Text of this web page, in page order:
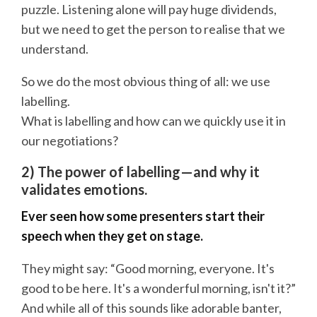
puzzle. Listening alone will pay huge dividends,
but we need to get the person to realise that we
understand.
So we do the most obvious thing of all: we use
labelling.
What is labelling and how can we quickly use it in
our negotiations?
2) The power of labelling—and why it
validates emotions.
Ever seen how some presenters start their
speech when they get on stage.
They might say: “Good morning, everyone. It's
good to be here. It's a wonderful morning, isn't it?”
And while all of this sounds like adorable banter,